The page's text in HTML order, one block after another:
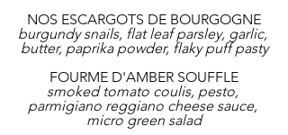
NOS ESCARGOTS DE BOURGOGNE
burgundy snails, flat leaf parsley, garlic,
butter, paprika powder, flaky puff pasty
FOURME D'AMBER SOUFFLE
smoked tomato coulis, pesto,
parmigiano reggiano cheese sauce,
micro green salad